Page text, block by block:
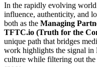
In the rapidly evolving
influence, authenticity, and
both as the Managing
TFTC.io (Truth for the
unique path that bridges
work highlights the signal in
culture while filtering out the